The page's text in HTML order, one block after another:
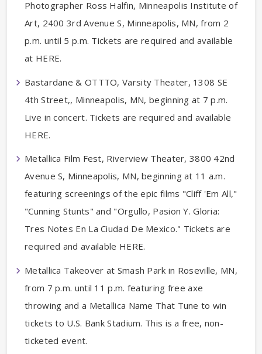
Photographer Ross Halfin, Minneapolis Institute of
Art, 2400 3rd Avenue S, Minneapolis, MN, from 2
p.m. until 5 p.m. Tickets are required and available
at HERE.
Bastardane & OTTTO, Varsity Theater, 1308 SE
4th Street,, Minneapolis, MN, beginning at 7 p.m.
Live in concert. Tickets are required and available
HERE.
Metallica Film Fest, Riverview Theater, 3800 42nd
Avenue S, Minneapolis, MN, beginning at 11 a.m.
featuring screenings of the epic films "Cliff 'Em All,"
"Cunning Stunts" and "Orgullo, Pasion Y. Gloria:
Tres Notes En La Ciudad De Mexico." Tickets are
required and available HERE.
Metallica Takeover at Smash Park in Roseville, MN,
from 7 p.m. until 11 p.m. featuring free axe
throwing and a Metallica Name That Tune to win
tickets to U.S. Bank Stadium. This is a free, non-
ticketed event.